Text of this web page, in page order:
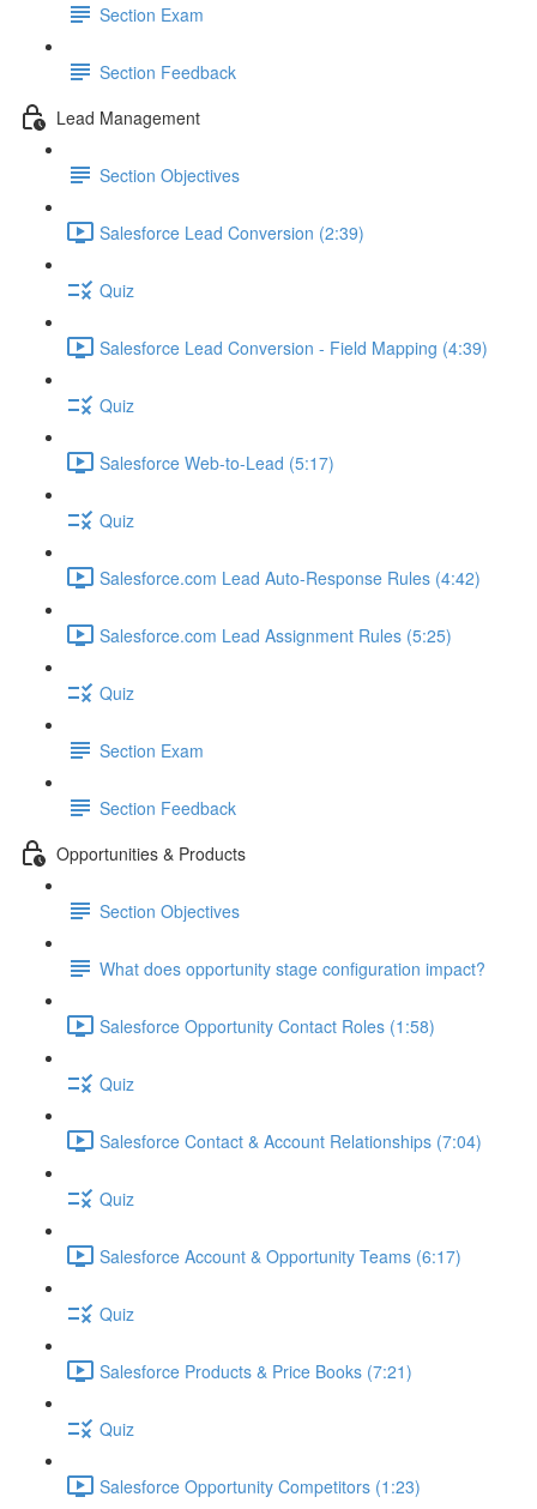
Section Exam
Section Feedback
Lead Management
Section Objectives
Salesforce Lead Conversion (2:39)
Quiz
Salesforce Lead Conversion - Field Mapping (4:39)
Quiz
Salesforce Web-to-Lead (5:17)
Quiz
Salesforce.com Lead Auto-Response Rules (4:42)
Salesforce.com Lead Assignment Rules (5:25)
Quiz
Section Exam
Section Feedback
Opportunities & Products
Section Objectives
What does opportunity stage configuration impact?
Salesforce Opportunity Contact Roles (1:58)
Quiz
Salesforce Contact & Account Relationships (7:04)
Quiz
Salesforce Account & Opportunity Teams (6:17)
Quiz
Salesforce Products & Price Books (7:21)
Quiz
Salesforce Opportunity Competitors (1:23)